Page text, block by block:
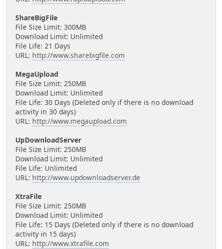
ShareBigFile
File Size Limit: 300MB
Download Limit: Unlimited
File Life: 21 Days
URL: http://www.sharebigfile.com
MegaUpload
File Size Limit: 250MB
Download Limit: Unlimited
File Life: 30 Days (Deleted only if there is no download
activity in 30 days)
URL: http://www.megaupload.com
UpDownloadServer
File Size Limit: 250MB
Download Limit: Unlimited
File Life: Unlimited
URL: http://www.updownloadserver.de
XtraFile
File Size Limit: 250MB
Download Limit: Unlimited
File Life: 15 Days (Deleted only if there is no download
activity in 15 days)
URL: http://www.xtrafile.com